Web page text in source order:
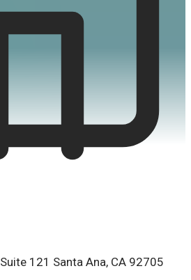
121 Santa Ana, CA 92705